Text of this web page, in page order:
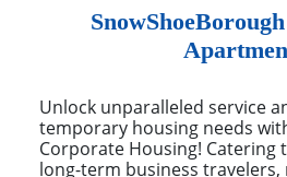
Unlock unparalleled service
temporary housing needs
Corporate Housing! Catering
long-term business